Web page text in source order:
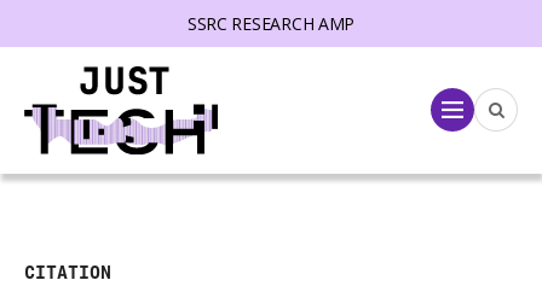
SSRC RESEARCH AMP
Menu
CITATION
menu